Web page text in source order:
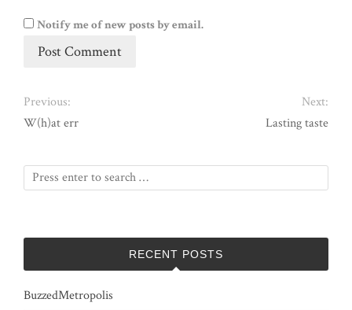
Notify me of new posts by email.
Previous:
W(h)at err
Next:
Lasting taste
RECENT POSTS
BuzzedMetropolis